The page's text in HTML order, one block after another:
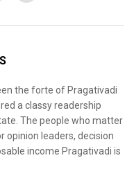
the forte of Pragativadi
a classy readership
The people who matter
opinion leaders, decision
income Pragativadi is